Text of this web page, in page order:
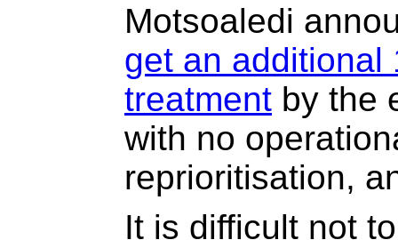
Motsoaledi
get an additional
treatment by the
with no
reprioritisation,
It is difficult not